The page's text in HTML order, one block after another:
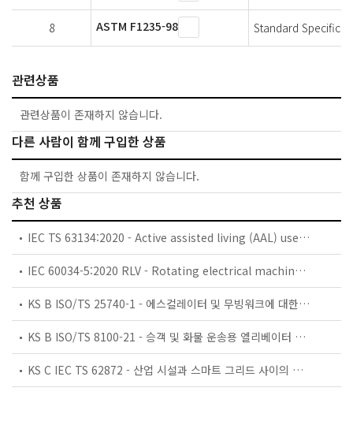
8 ASTM F1235-98 Standard
관련상품
관련상품이 존재하지 않습니다.
다른 사람이 함께 구입한 상품
함께 구입한 상품이 존재하지 않습니다.
추천 상품
IEC TS 63134:2020 - Active assisted living (AAL) use cases
IEC 60034-5:2020 RLV - Rotating electrical machines - Part 5: Degrees of protection provided by the integral design of rotating electrical machines (IP code) - Classification
KS B ISO/TS 25740-1 - 에스컬레이터 및 무빙워크에 대한 안전요건 — 제1부: 세계공통 필수 안전요건(GESRs)
KS B ISO/TS 8100-21 - 승객 및 화물 운송용 엘리베이터 —제21부: 세계공통 필수안전요건(GESRs)을 충족하는 세계공통 안전 파라미터(GSPs)
KS C IEC TS 62872 - 산업 시설과 스마트 그리드 사이의 산업 공정 측정, 제어 및 자동화 시스템 인터페이스